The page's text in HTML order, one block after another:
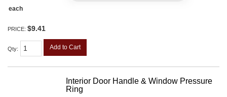
each
PRICE: $9.41
Qty: Add to Cart
Interior Door Handle & Window Pressure
Ring